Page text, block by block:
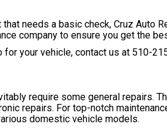
needs a basic check, Cruz Auto
company to ensure you get the
for your vehicle, contact us at 510-
require some general repairs.
repairs. For top-notch
domestic vehicle models.